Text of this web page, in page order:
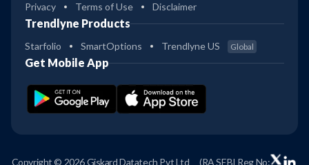
Privacy Terms of Use Disclaimer
Trendlyne Products
Starfolio SmartOptions Trendlyne US Global
Get Mobile App
Copyright © 2026 Giskard Datatech Pvt Ltd (RA SEBI Reg No: